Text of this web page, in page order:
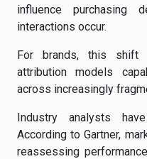
influence purchasing
interactions occur.
For brands, this shift
attribution models
across increasingly
Industry analysts
According to Gartner,
reassessing